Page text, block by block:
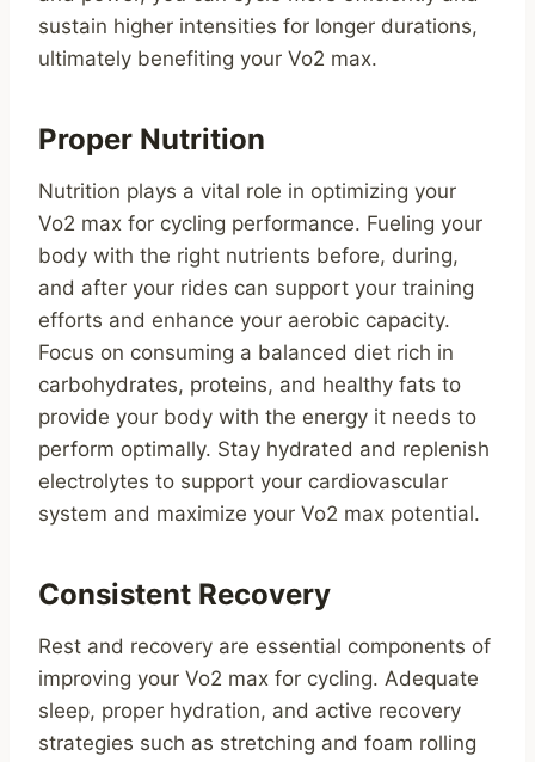
sustain higher intensities for longer durations,
ultimately benefiting your Vo2 max.
Proper Nutrition
Nutrition plays a vital role in optimizing your
Vo2 max for cycling performance. Fueling your
body with the right nutrients before, during,
and after your rides can support your training
efforts and enhance your aerobic capacity.
Focus on consuming a balanced diet rich in
carbohydrates, proteins, and healthy fats to
provide your body with the energy it needs to
perform optimally. Stay hydrated and replenish
electrolytes to support your cardiovascular
system and maximize your Vo2 max potential.
Consistent Recovery
Rest and recovery are essential components of
improving your Vo2 max for cycling. Adequate
sleep, proper hydration, and active recovery
strategies such as stretching and foam rolling